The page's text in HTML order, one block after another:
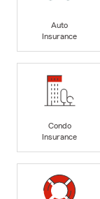
Auto
Insurance
Condo
Insurance